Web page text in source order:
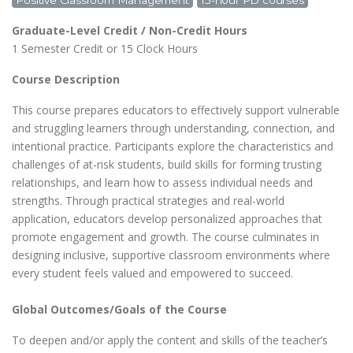
Graduate-Level Credit / Non-Credit Hours
1 Semester Credit or 15 Clock Hours
Course Description
This course prepares educators to effectively support vulnerable
and struggling learners through understanding, connection, and
intentional practice. Participants explore the characteristics and
challenges of at-risk students, build skills for forming trusting
relationships, and learn how to assess individual needs and
strengths. Through practical strategies and real-world
application, educators develop personalized approaches that
promote engagement and growth. The course culminates in
designing inclusive, supportive classroom environments where
every student feels valued and empowered to succeed.
Global Outcomes/Goals of the Course
To deepen and/or apply the content and skills of the teacher’s